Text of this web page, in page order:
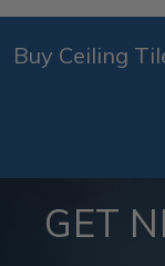
Buy Ceiling
GET